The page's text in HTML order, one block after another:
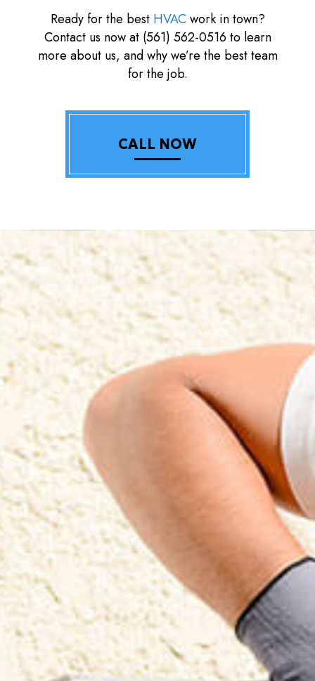
Ready for the best HVACwork in town?
Contact us now at (561) 562-0516 to learn
more about us, and why we’re the best team
for the job.
CALL NOW